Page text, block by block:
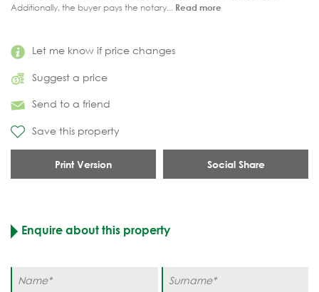
Let me know if price changes
Suggest a price
Send to a friend
Save this property
Print Version Social Share
Additionally, the buyer pays the notary... Read more
Enquire about this property